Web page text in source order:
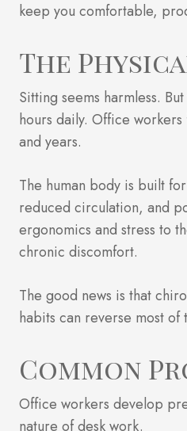
keep you comfortable,
The
Sitting seems harmless.
hours daily. Office
and years.
The human body is built
reduced circulation, and
ergonomics and stress to
chronic discomfort.
The good news is that
habits can reverse most of
Common
Office workers develop
nature of desk work.